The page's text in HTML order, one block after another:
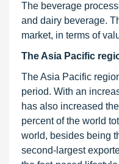
The beverage
and dairy beverage.
market, in terms of
The Asia Pacific
The Asia Pacific
period. With an
has also increased
percent of the world
world, besides being
second-largest